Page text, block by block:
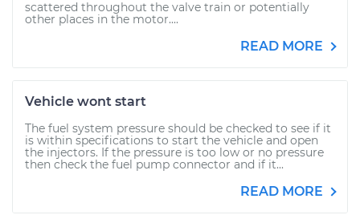
scattered throughout the valve train or potentially
other places in the motor....
READ MORE
Vehicle wont start
The fuel system pressure should be checked to see if it
is within specifications to start the vehicle and open
the injectors. If the pressure is too low or no pressure
then check the fuel pump connector and if it...
READ MORE